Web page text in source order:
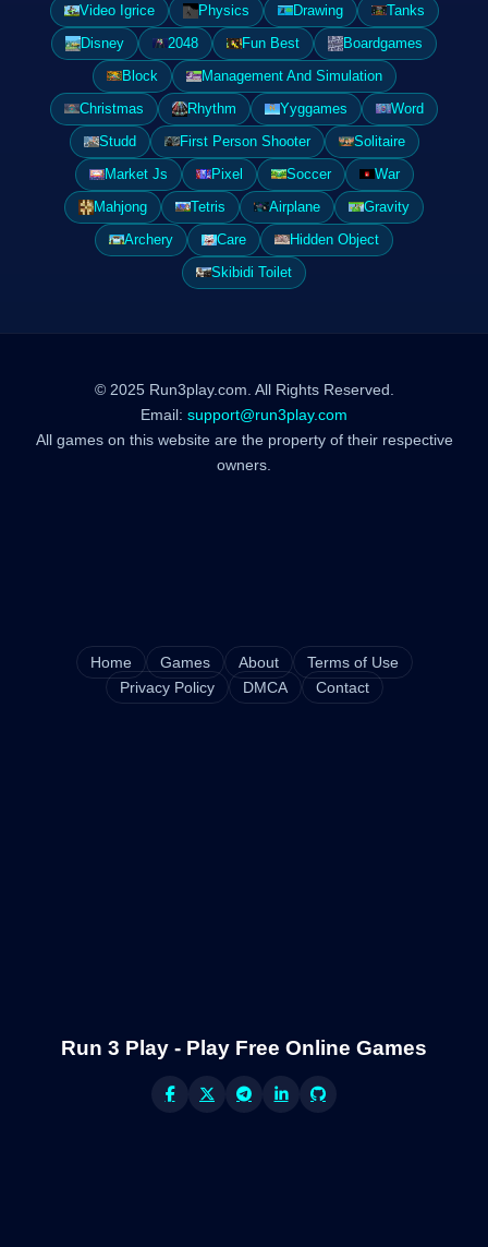
Video Igrice
Physics Drawing
Tanks
Disney
2048 Fun Best
Boardgames
Block
Management And Simulation
Christmas
Rhythm Yyggames
Word
Studd
First Person Shooter
Solitaire
Market Js
Pixel Soccer
War
Mahjong
Tetris Airplane
Gravity
Archery
Care
Hidden Object
Skibidi Toilet
© 2025 Run3play.com. All Rights Reserved.
Email: support@run3play.com
All games on this website are the property of their respective
owners.
Home Games About
Terms of Use
Privacy Policy
DMCA Contact
Run 3 Play - Play Free Online Games